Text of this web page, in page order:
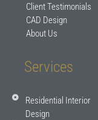
Client Testimonials
CAD Design
About Us
Services
Residential Interior
Design